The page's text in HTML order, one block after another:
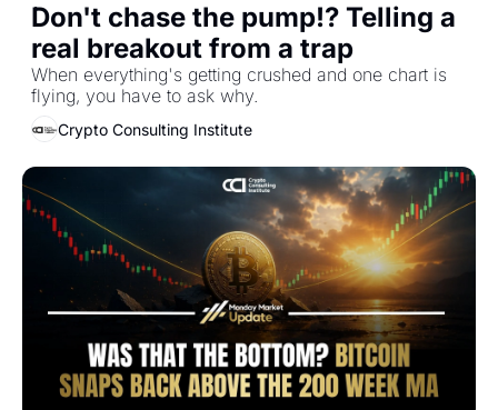
Don't chase the pump!? Telling a
real breakout from a trap
When everything's getting crushed and one chart is
flying, you have to ask why.
Crypto Consulting Institute